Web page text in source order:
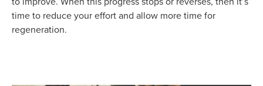
time to reduce your effort and allow more time for
regeneration.